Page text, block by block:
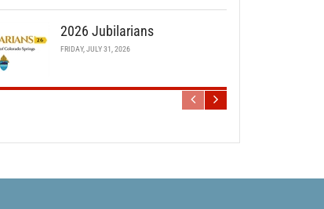
2026 Jubilarians
FRIDAY, JULY 31, 2026